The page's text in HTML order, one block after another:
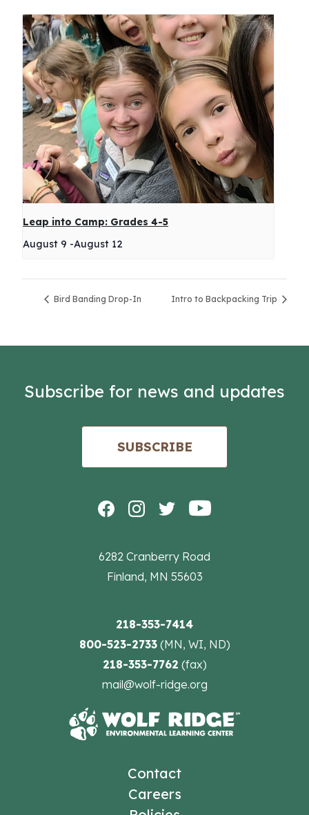
Leap into Camp: Grades 4-5
August 9 -August 12
Bird Banding Drop-In Intro to Backpacking Trip
6282 Cranberry Road
Finland, MN 55603
218-353-7414
800-523-2733(MN, WI, ND)
218-353-7762 (fax)
mail@wolf-ridge.org
Subscribe for news and updates
SUBSCRIBE
Contact
Careers